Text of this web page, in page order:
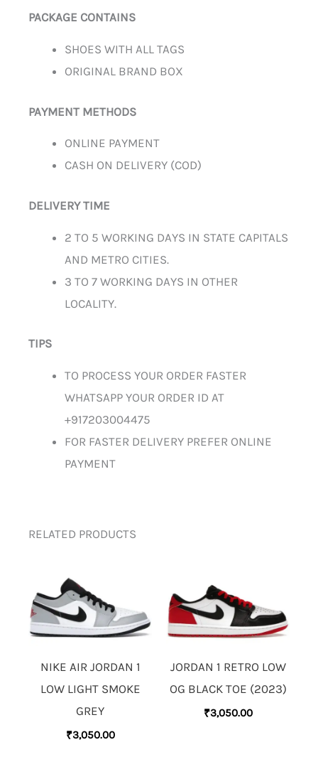
PACKAGE CONTAINS
SHOES WITH ALL TAGS
ORIGINAL BRAND BOX
PAYMENT METHODS
ONLINE PAYMENT
CASH ON DELIVERY (COD)
DELIVERY TIME
2 TO 5 WORKING DAYS IN STATE CAPITALS
AND METRO CITIES.
3 TO 7 WORKING DAYS IN OTHER
LOCALITY.
TIPS
TO PROCESS YOUR ORDER FASTER
WHATSAPP YOUR ORDER ID AT
+917203004475
FOR FASTER DELIVERY PREFER ONLINE
PAYMENT
RELATED PRODUCTS
NIKE AIR JORDAN 1
LOW LIGHT SMOKE
GREY
₹3,050.00
JORDAN 1 RETRO LOW
OG BLACK TOE (2023)
₹3,050.00